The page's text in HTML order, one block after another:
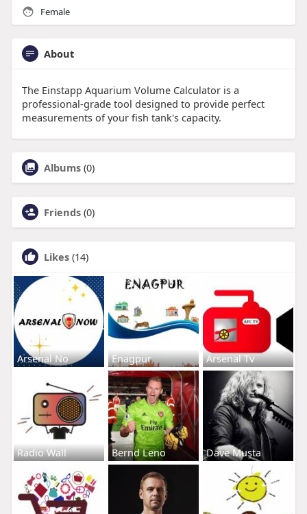
Female
About
The Einstapp Aquarium Volume Calculator is a
professional-grade tool designed to provide perfect
measurements of your fish tank's capacity.
Albums (0)
Friends (0)
Likes (14)
Arsenal No Enagpur Arsenal Tv
Radio Wall Bernd Leno Dave Musta